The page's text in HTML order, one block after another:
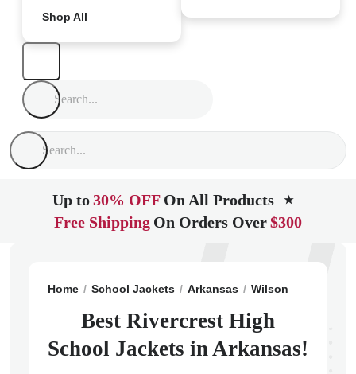
Shop All
Up to30% OFF On All Products ★
Free Shipping On Orders Over$300
Home School Jackets Arkansas Wilson
Best Rivercrest High
School Jackets in Arkansas!